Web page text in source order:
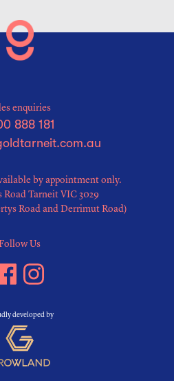
enquiries
888 181
by appointment only.
Road Tarneit VIC 3029
Road and Derrimut Road)
Us
developed by